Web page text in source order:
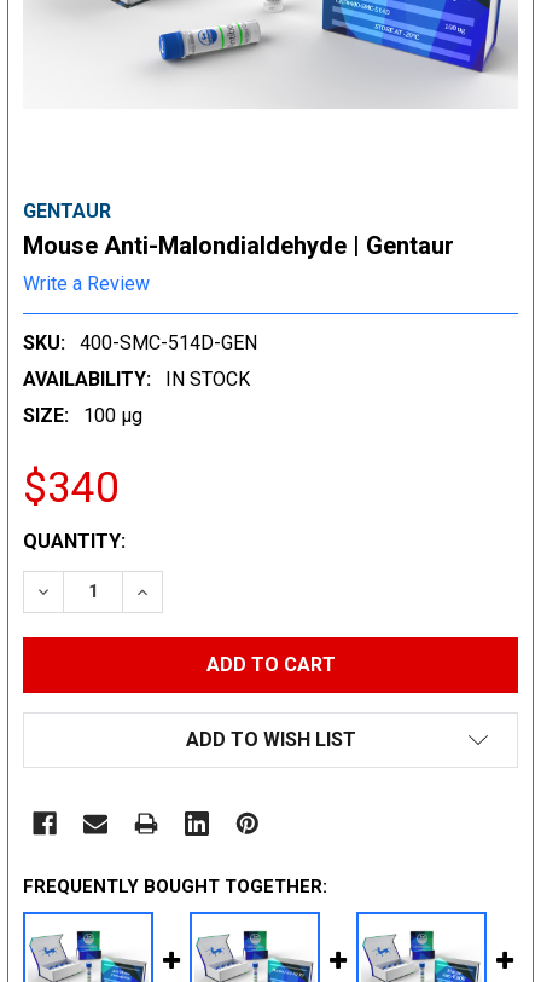
GENTAUR
Mouse Anti-Malondialdehyde | Gentaur
Write a Review
SKU:
400-SMC-514D-GEN
AVAILABILITY:
IN STOCK
SIZE:
100 µg
$340
CURRENT
STOCK:
QUANTITY:
DECREASE QUANTITY:INCREASE QUANTITY:
ADD TO WISH LIST
FREQUENTLY BOUGHT TOGETHER: